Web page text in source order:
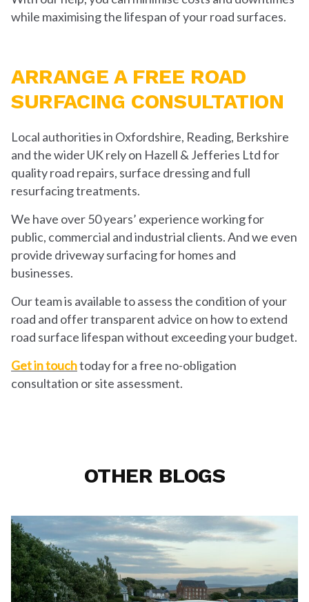
while maximising the lifespan of your road surfaces.
ARRANGE A FREE ROAD
SURFACING CONSULTATION
Local authorities in Oxfordshire, Reading, Berkshire
and the wider UK rely on Hazell & Jefferies Ltd for
quality road repairs, surface dressing and full
resurfacing treatments.
We have over 50 years’ experience working for
public, commercial and industrial clients. And we even
provide driveway surfacing for homes and
businesses.
Our team is available to assess the condition of your
road and offer transparent advice on how to extend
road surface lifespan without exceeding your budget.
Get in touchtoday for a free no-obligation
consultation or site assessment.
OTHER BLOGS